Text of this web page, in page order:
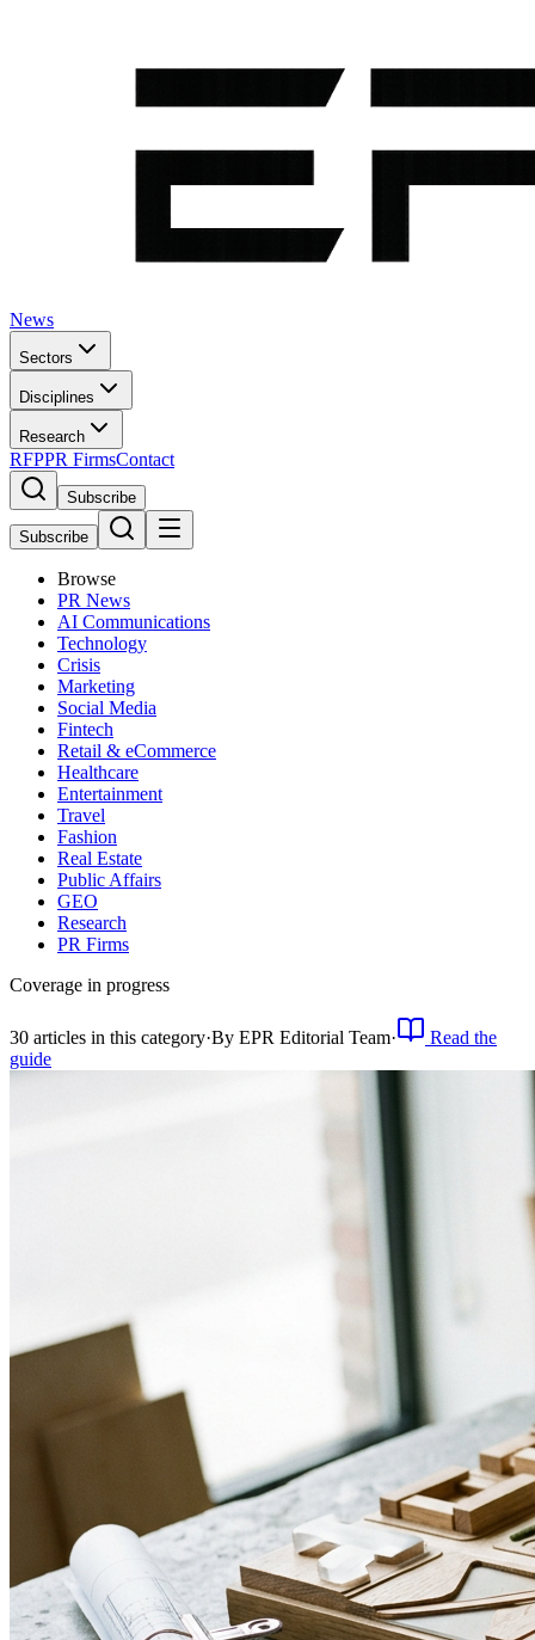
News
Sectors
Disciplines
Research
RFPPR FirmsContact
Subscribe
Subscribe
Browse
PR News
AI Communications
Technology
Crisis
Marketing
Social Media
Fintech
Retail & eCommerce
Healthcare
Entertainment
Travel
Fashion
Real Estate
Public Affairs
GEO
Research
PR Firms
Coverage in progress
30 articles in this category·By EPR Editorial Team·
Read the
guide